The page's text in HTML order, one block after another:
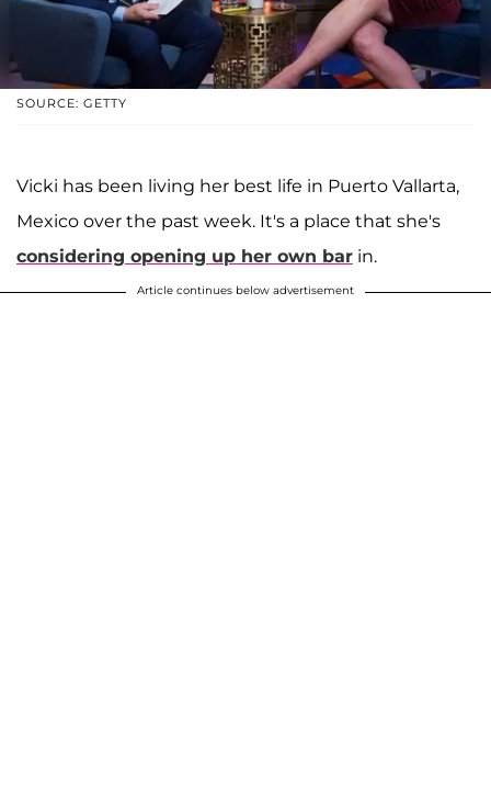
SOURCE: GETTY
Vicki has been living her best life in Puerto Vallarta,
Mexico over the past week. It's a place that she's
considering opening up her own bar in.
Article continues below advertisement